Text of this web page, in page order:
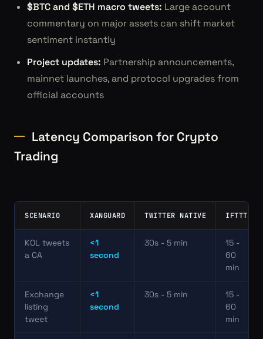
$BTC and $ETH macro tweets: Large account
commentary on major assets can shift market
sentiment instantly
Project updates: Partnership announcements,
mainnet launches, and protocol upgrades from
official accounts
Latency Comparison for Crypto
Trading
SCENARIO XANGUARD TWITTER NATIVE IFTTT
KOL tweets
a CA
<1
second
30s - 5 min
15 -
60
min
Exchange
listing
tweet
<1
second
30s - 5 min
15 -
60
min